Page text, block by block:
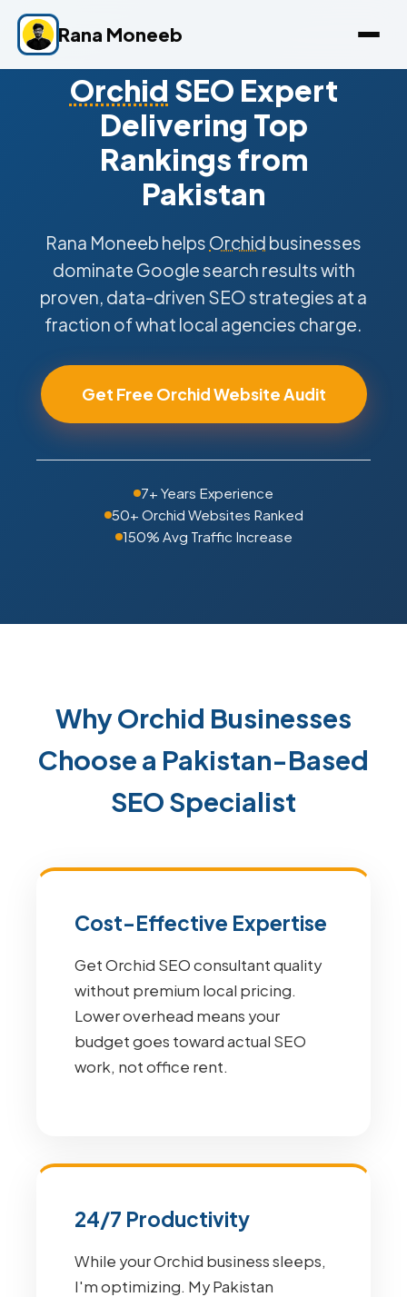
Rana Moneeb
Orchid SEO Expert
Delivering Top
Rankings from
Pakistan
Rana Moneeb helps Orchid businesses
dominate Google search results with
proven, data-driven SEO strategies at a
fraction of what local agencies charge.
Get Free Orchid Website Audit
7+ Years Experience
50+ Orchid Websites Ranked
150% Avg Traffic Increase
Why Orchid Businesses
Choose a Pakistan-Based
SEO Specialist
Cost-Effective Expertise
Get Orchid SEO consultant quality
without premium local pricing.
Lower overhead means your
budget goes toward actual SEO
work, not office rent.
24/7 Productivity
While your Orchid business sleeps,
I'm optimizing. My Pakistan